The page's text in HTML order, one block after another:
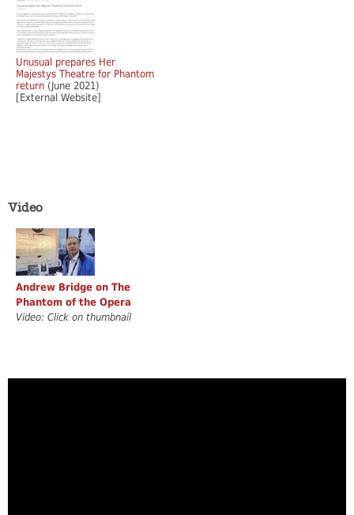
Unusual prepares Her
Majestys Theatre for Phantom
return (June 2021)
[External Website]
Video
Andrew Bridge on The
Phantom of the Opera
Video: Click on thumbnail